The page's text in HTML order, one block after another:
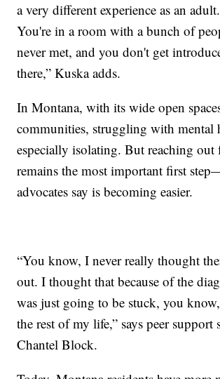
a very different experience as an
You're in a room with a bunch of
never met, and you don't get
there,” Kuska adds.
In Montana, with its wide open
communities, struggling with mental
especially isolating. But reaching out
remains the most important first
advocates say is becoming easier.
“You know, I never really thought
out. I thought that because of the
was just going to be stuck, you
the rest of my life,” says peer support
Chantel Block.